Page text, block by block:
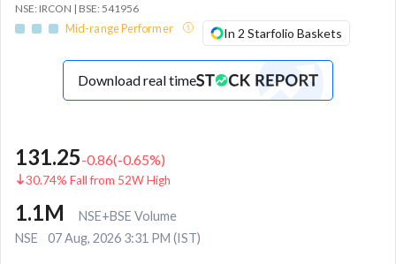
NSE: IRCON | BSE: 541956
Mid-range Performer In 2 Starfolio Baskets
Download real time
131.25-0.86(-0.65%)
30.74% Fall from 52W High
1.1M
NSE+BSE Volume
NSE
07 Aug, 2026 3:31 PM (IST)